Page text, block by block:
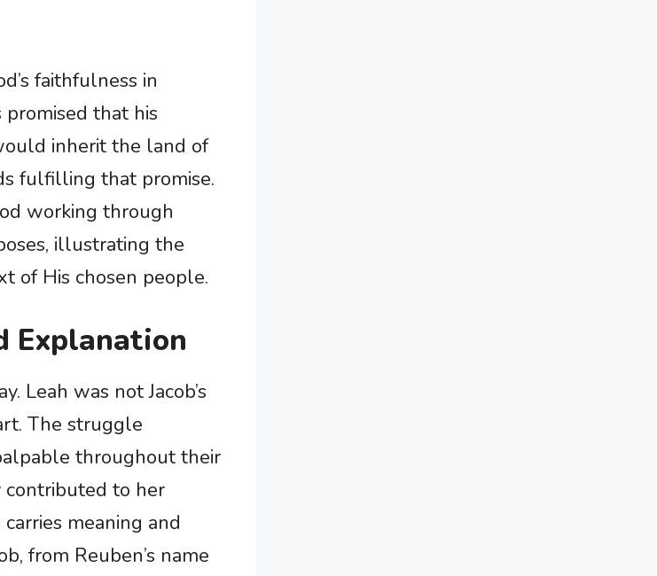
faithfulness in
that his
inherit the land of
fulfilling that promise.
working through
illustrating the
of His chosen people.
Explanation
Leah was not Jacob’s
The struggle
throughout their
contributed to her
meaning and
from Reuben’s name